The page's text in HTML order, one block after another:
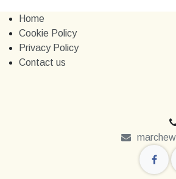
Home
Cookie Policy
Privacy Policy
Contact us